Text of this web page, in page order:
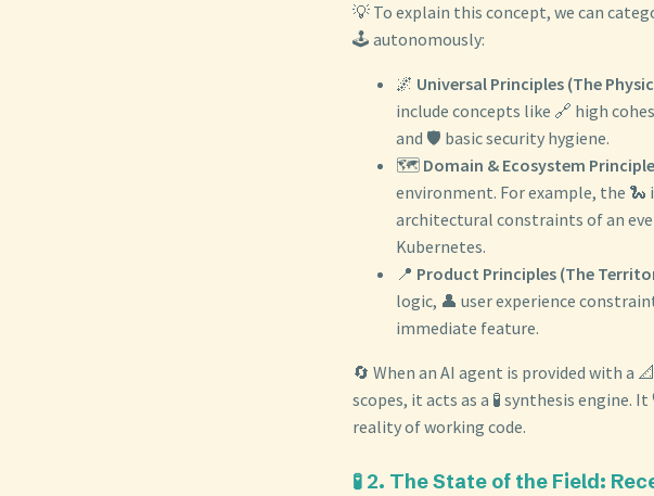
💡 To explain this concept, we can
🕹️ autonomously:
🌌 Universal Principles (The
include concepts like 🔗 high
and 🛡️ basic security hygiene.
🗺️ Domain & Ecosystem
environment. For example, the
architectural constraints of an
Kubernetes.
📍 Product Principles (The
logic, 👤 user experience
immediate feature.
🔄 When an AI agent is provided with a
scopes, it acts as a 🧪 synthesis
reality of working code.
🧪 2. The State of the Field: